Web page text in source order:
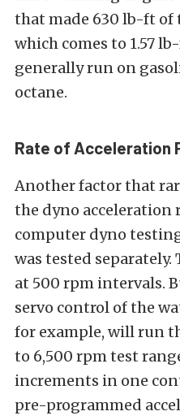
that made 630 lb-ft of
which comes to 1.57
generally run on
octane.
Rate of Acceleration
Another factor that
the dyno acceleration
computer dyno
was tested separately.
at 500 rpm intervals.
servo control of the
for example, will run
to 6,500 rpm test
increments in one
pre-programmed